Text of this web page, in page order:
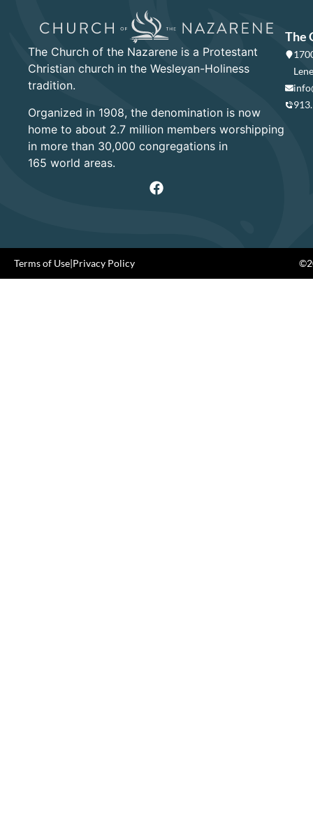
The Church of the Nazarene is a Protestant
Christian church in the Wesleyan-Holiness
tradition.
Organized in 1908, the denomination is now
home to about 2.7 million members worshipping
in more than 30,000 congregations in
165 world areas.
The
Terms of Use|Privacy Policy